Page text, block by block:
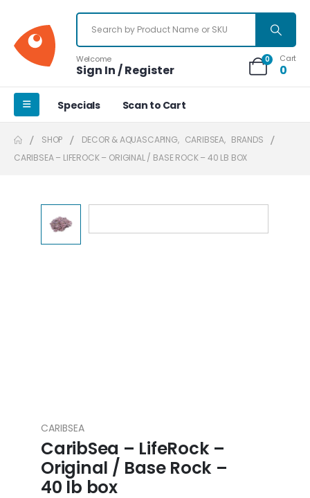
Welcome
Sign In / Register
0 Cart
0
Specials Scan to Cart
SHOP DECOR & AQUASCAPING, CARIBSEA, BRANDS
CARIBSEA – LIFEROCK – ORIGINAL / BASE ROCK – 40 LB BOX
CARIBSEA
CaribSea – LifeRock –
Original / Base Rock –
40 lb box